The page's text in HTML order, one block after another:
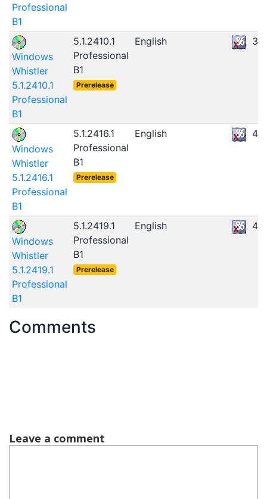
Professional
B1
Windows
Whistler
5.1.2410.1
Professional
B1
5.1.2410.1
Professional
B1
Prerelease
English
Windows
Whistler
5.1.2416.1
Professional
B1
5.1.2416.1
Professional
B1
Prerelease
English
Windows
Whistler
5.1.2419.1
Professional
B1
5.1.2419.1
Professional
B1
Prerelease
English
Comments